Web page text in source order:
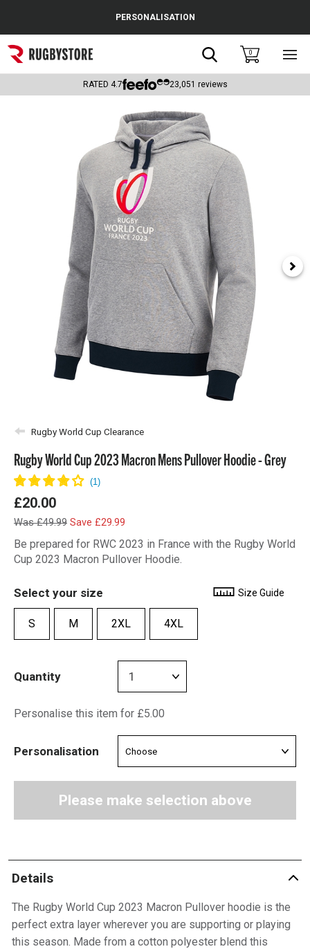
Popular Searches
Rugby Boots
Headguards & Scrum Caps
Kids Rugby Boots
Shoulder Pads
PERSONALISATION
Search0
RATED 4.7 23,051 reviews
Rugby World Cup Clearance
Rugby World Cup 2023 Macron Mens Pullover Hoodie - Grey
£20.00
Was £49.99 Save £29.99
Be prepared for RWC 2023 in France with the Rugby World
Cup 2023 Macron Pullover Hoodie.
Select your size Size Guide
S M 2XL 4XL
Quantity
Personalise this item for £5.00
Personalisation
Please make selection above
Details
The Rugby World Cup 2023 Macron Pullover hoodie is the
perfect extra layer wherever you are supporting or playing
this season. Made from a cotton polyester blend this